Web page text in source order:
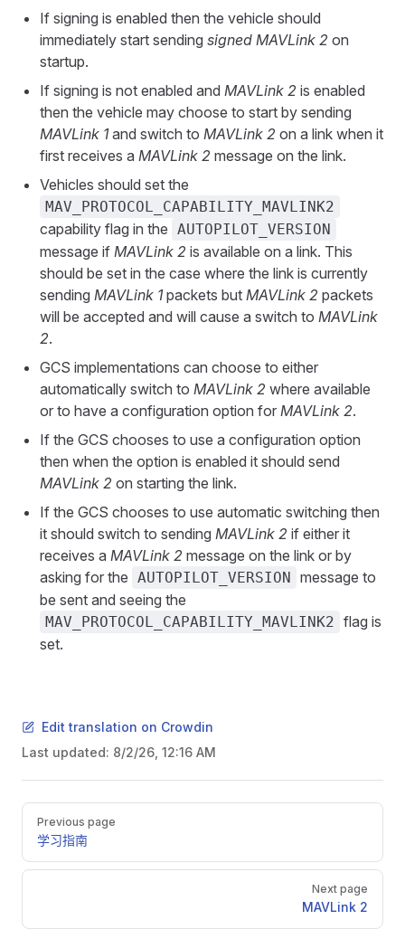
If signing is enabled then the vehicle should
immediately start sending signed MAVLink 2 on
startup.
If signing is not enabled and MAVLink 2 is enabled
then the vehicle may choose to start by sending
MAVLink 1and switch to MAVLink 2 on a link when it
first receives a MAVLink 2 message on the link.
Vehicles should set the
MAV_PROTOCOL_CAPABILITY_MAVLINK2
capability flag in the AUTOPILOT_VERSION
message if MAVLink 2 is available on a link. This
should be set in the case where the link is currently
sending MAVLink 1packets but MAVLink 2 packets
will be accepted and will cause a switch to MAVLink
2.
GCS implementations can choose to either
automatically switch to MAVLink 2 where available
or to have a configuration option for MAVLink 2.
If the GCS chooses to use a configuration option
then when the option is enabled it should send
MAVLink 2 on starting the link.
If the GCS chooses to use automatic switching then
it should switch to sending MAVLink 2 if either it
receives a MAVLink 2 message on the link or by
asking for the AUTOPILOT_VERSION
message to
be sent and seeing the
MAV_PROTOCOL_CAPABILITY_MAVLINK2 flag is
set.
Edit translation on Crowdin
Last updated: 8/2/26, 12:16 AM
Pager
Previous page
学习指南
Next page
MAVLink 2